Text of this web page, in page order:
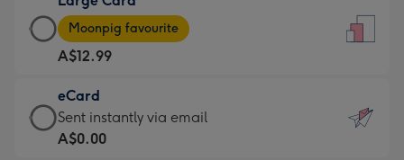
-
For
the
little
messages
-
Large
Card
-
A$12.99
-
Moonpig
favourite
Moonpig favourite
A$12.99
eCard
eCard
-
Sent instantly via email
A$0.00